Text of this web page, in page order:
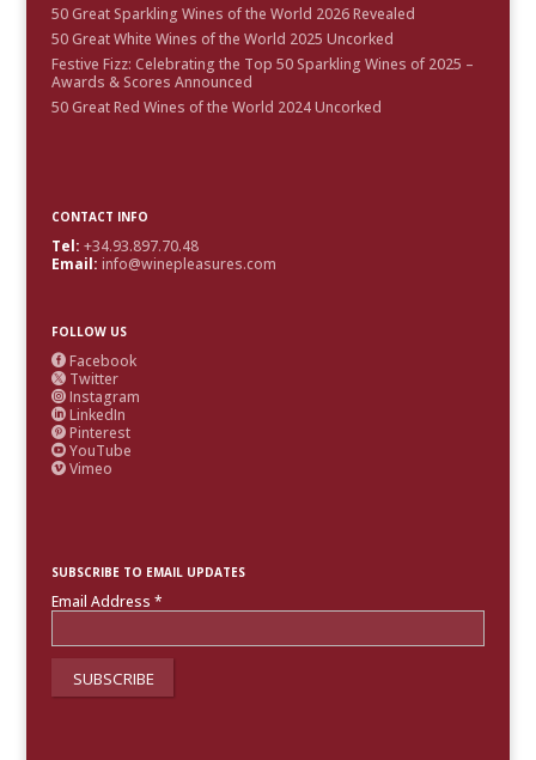
50 Great Sparkling Wines of the World 2026 Revealed
50 Great White Wines of the World 2025 Uncorked
Festive Fizz: Celebrating the Top 50 Sparkling Wines of 2025 –
Awards & Scores Announced
50 Great Red Wines of the World 2024 Uncorked
CONTACT INFO
Tel: +34.93.897.70.48
Email: info@winepleasures.com
FOLLOW US
 Facebook
 Twitter
 Instagram
 LinkedIn
 Pinterest
 YouTube
 Vimeo
SUBSCRIBE TO EMAIL UPDATES
Email Address *